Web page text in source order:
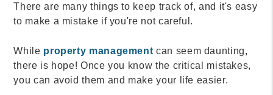
There are many things to keep track of, and it's easy
to make a mistake if you're not careful.
While property management can seem daunting,
there is hope! Once you know the critical mistakes,
you can avoid them and make your life easier.